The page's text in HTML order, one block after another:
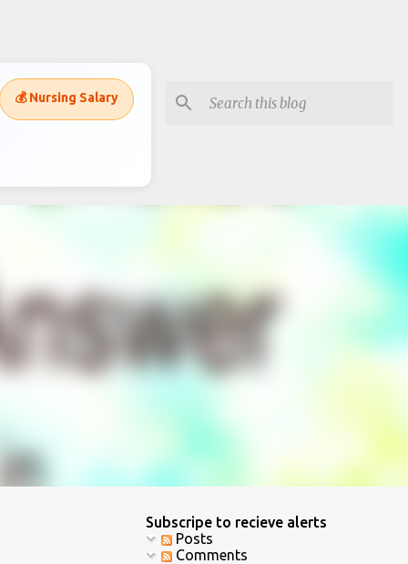
💰 Nursing Salary
Subscripe to recieve alerts
Posts
Comments